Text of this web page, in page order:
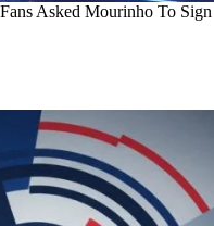
Asked Mourinho To Sign